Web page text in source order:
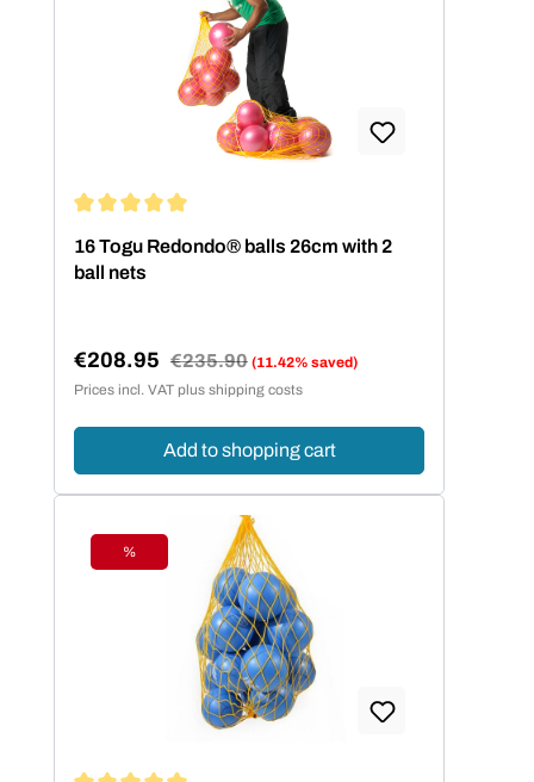
16 Togu Redondo® balls 26cm with 2
ball nets
Sale price:
€208.95 Regular price:
€235.90 (11.42% saved)
Prices incl. VAT plus shipping costs
Add to shopping cart
Discount
%